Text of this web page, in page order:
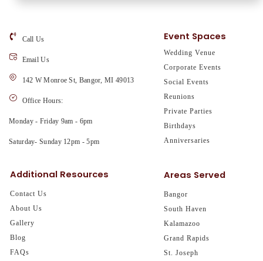
Call Us
Email Us
142 W Monroe St, Bangor, MI 49013
Office Hours:
Monday - Friday 9am - 6pm
Saturday- Sunday 12pm - 5pm
Event Spaces
Wedding Venue
Corporate Events
Social Events
Reunions
Private Parties
Birthdays
Anniversaries
Additional Resources
Contact Us
About Us
Gallery
Blog
FAQs
Areas Served
Bangor
South Haven
Kalamazoo
Grand Rapids
St. Joseph